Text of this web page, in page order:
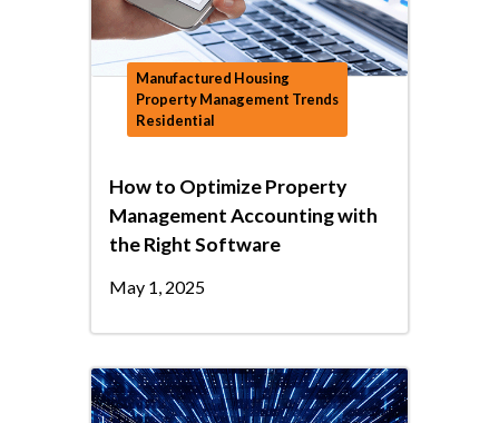
Manufactured Housing
Property Management Trends
Residential
How to Optimize Property
Management Accounting with
the Right Software
May 1, 2025